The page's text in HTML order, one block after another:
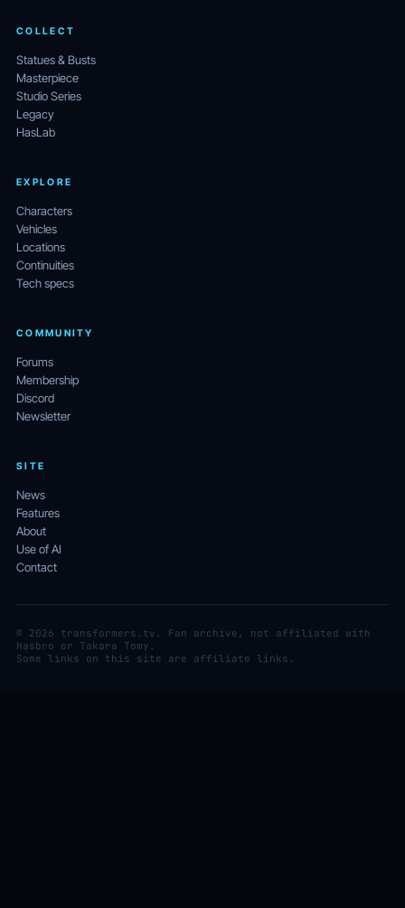
COLLECT
Statues & Busts
Masterpiece
Studio Series
Legacy
HasLab
EXPLORE
Characters
Vehicles
Locations
Continuities
Tech specs
COMMUNITY
Forums
Membership
Discord
Newsletter
SITE
News
Features
About
Use of AI
Contact
© 2026 transformers.tv. Fan archive, not affiliated with
Hasbro or Takara Tomy.
Some links on this site are affiliate links.